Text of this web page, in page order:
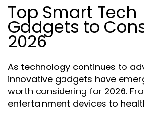
Top Smart Tech
Gadgets to
2026
As technology continues to
innovative gadgets have
worth considering for 2026.
entertainment devices to